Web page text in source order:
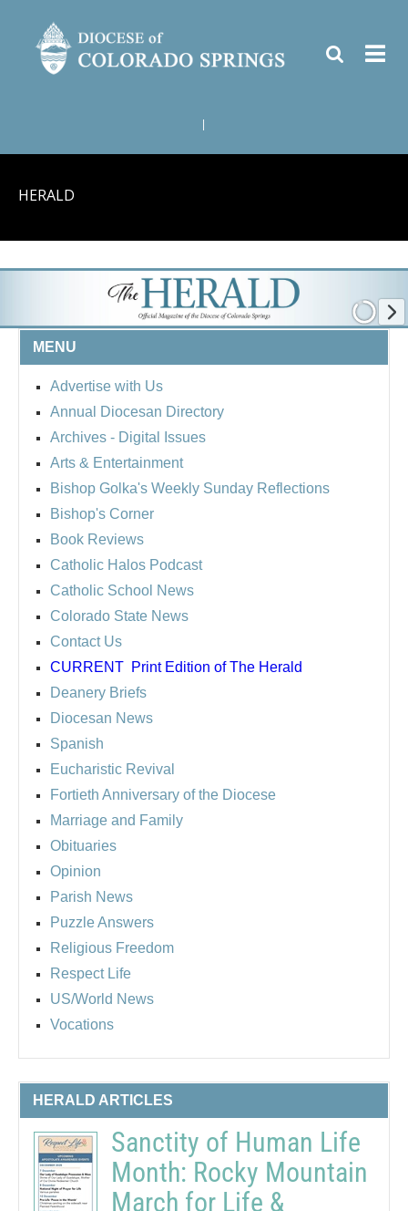
HERALD
MENU
Advertise with Us
Annual Diocesan Directory
Archives - Digital Issues
Arts & Entertainment
Bishop Golka's Weekly Sunday Reflections
Bishop's Corner
Book Reviews
Catholic Halos Podcast
Catholic School News
Colorado State News
Contact Us
CURRENT Print Edition of The Herald
Deanery Briefs
Diocesan News
Spanish
Eucharistic Revival
Fortieth Anniversary of the Diocese
Marriage and Family
Obituaries
Opinion
Parish News
Puzzle Answers
Religious Freedom
Respect Life
US/World News
Vocations
HERALD ARTICLES
Sanctity of Human Life
Month: Rocky Mountain
March for Life &